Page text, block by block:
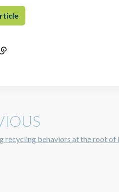
recycling behaviors at the root of